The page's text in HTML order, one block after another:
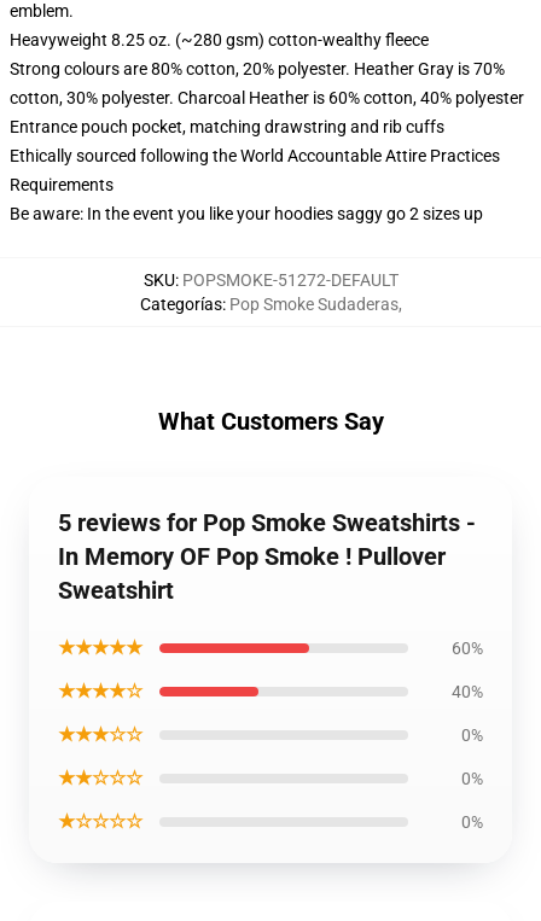
emblem.
Heavyweight 8.25 oz. (~280 gsm) cotton-wealthy fleece
Strong colours are 80% cotton, 20% polyester. Heather Gray is 70%
cotton, 30% polyester. Charcoal Heather is 60% cotton, 40% polyester
Entrance pouch pocket, matching drawstring and rib cuffs
Ethically sourced following the World Accountable Attire Practices
Requirements
Be aware: In the event you like your hoodies saggy go 2 sizes up
SKU: POPSMOKE-51272-DEFAULT
Categorías: Pop Smoke Sudaderas,
What Customers Say
5 reviews for Pop Smoke Sweatshirts -
In Memory OF Pop Smoke ! Pullover
Sweatshirt
★★★★★ 60%
★★★★☆ 40%
★★★☆☆ 0%
★★☆☆☆ 0%
★☆☆☆☆ 0%